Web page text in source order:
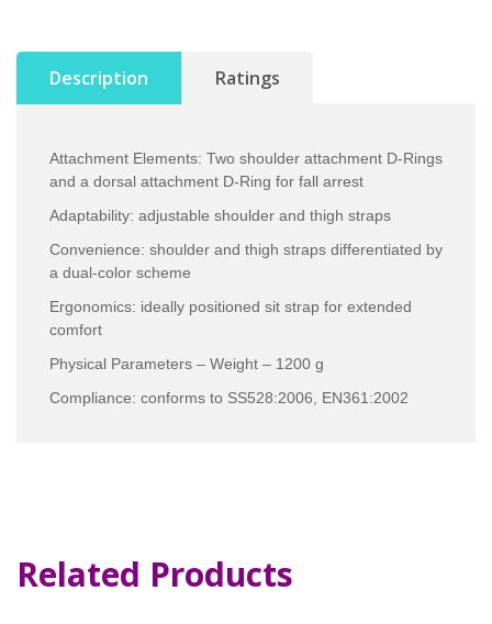
Description Ratings
Attachment Elements: Two shoulder attachment D-Rings
and a dorsal attachment D-Ring for fall arrest
Adaptability: adjustable shoulder and thigh straps
Convenience: shoulder and thigh straps differentiated by
a dual-color scheme
Ergonomics: ideally positioned sit strap for extended
comfort
Physical Parameters – Weight – 1200 g
Compliance: conforms to SS528:2006, EN361:2002
Related Products